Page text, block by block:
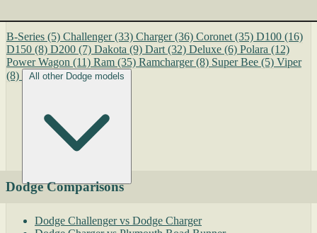
B-Series (5) Challenger (33) Charger (36) Coronet (35) D100 (16)
D150 (8) D200 (7) Dakota (9) Dart (32) Deluxe (6) Polara (12)
Power Wagon (11) Ram (35) Ramcharger (8) Super Bee (5) Viper
(8)
All other Dodge models
Dodge Comparisons
Dodge Challenger vs Dodge Charger